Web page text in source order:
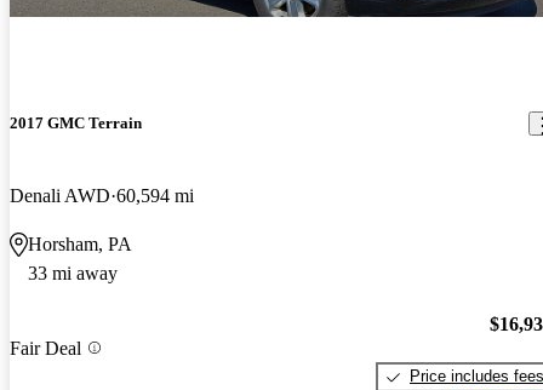
2017 GMC Terrain
Denali AWD 60,594 mi
Horsham, PA
33 mi away
Fair Deal
Price includes fees